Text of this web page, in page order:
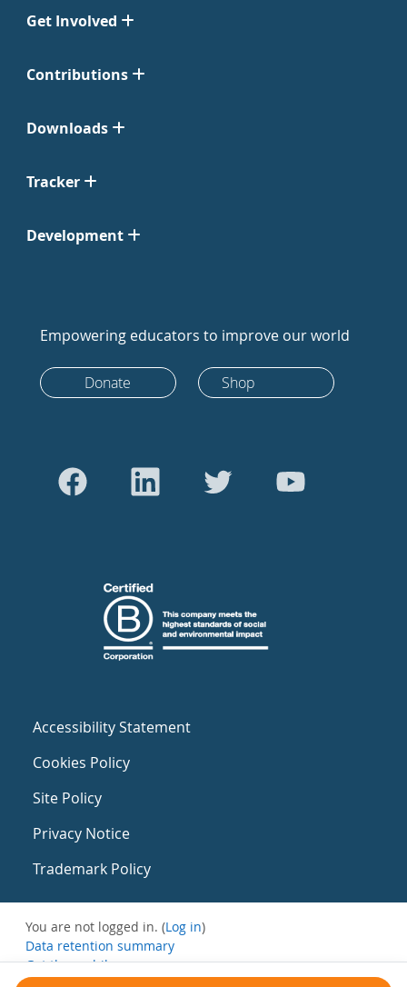
Get Involved
Contributions
Downloads
Tracker
Development
Empowering educators to improve our world
Donate Shop
Accessibility Statement
Cookies Policy
Site Policy
Privacy Notice
Trademark Policy
You are not logged in. (Log in)
Data retention summary
Get the mobile app